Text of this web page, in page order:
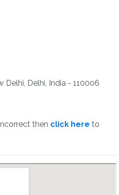
Delhi, Delhi, India - 110006
then click here to